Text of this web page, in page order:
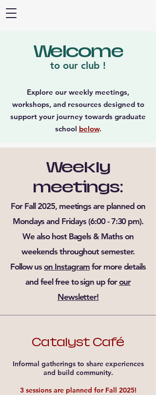
Welcome
to our club !
Explore our weekly meetings,
workshops, and resources designed to
support your journey towards graduate
school below.
Weekly
meetings:
For Fall 2025, meetings are planned on
Mondays and Fridays (6:00 - 7:30 pm).
We also host Bagels & Maths on
weekends throughout semester.
Follow uson Instagramfor more details
and feel free to sign up forour
Newsletter!
Catalyst Café
Informal gatherings to share experiences
and build community.
3 sessions are planned for Fall 2025!